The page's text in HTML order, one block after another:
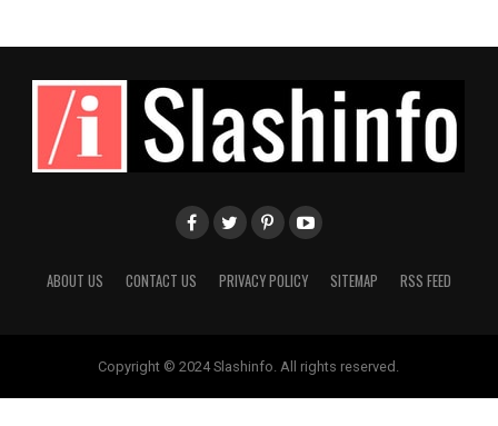
ABOUT US CONTACT US PRIVACY POLICY SITEMAP RSS FEED
Copyright © 2024 Slashinfo. All rights reserved.